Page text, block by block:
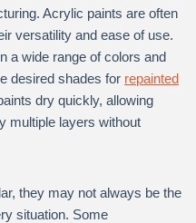
Acrylic paints are often
versatility and ease of use.
a wide range of colors and
desired shades for repainted
dry quickly, allowing
multiple layers without
they may not always be the
situation. Some